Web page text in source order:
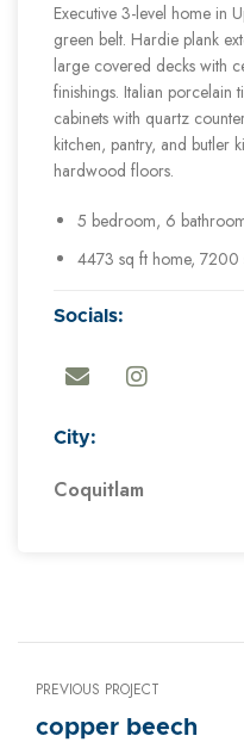
Executive 3-level home in
green belt. Hardie plank
large covered decks with
finishings. Italian porcelain
cabinets with quartz
kitchen, pantry, and butler
hardwood floors.
5 bedroom, 6
4473 sq ft home, 7200
Socials:
City:
Coquitlam
PREVIOUS PROJECT
copper beech